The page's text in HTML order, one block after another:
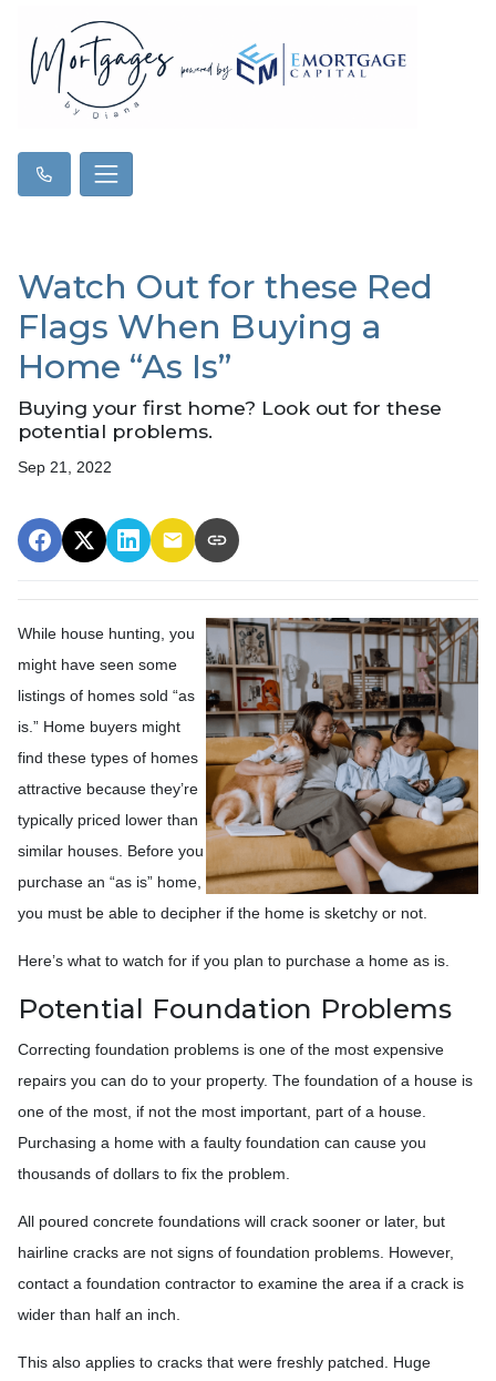
Watch Out for these Red
Flags When Buying a
Home “As Is”
Buying your first home? Look out for these
potential problems.
Sep 21, 2022
While house hunting, you
might have seen some
listings of homes sold “as
is.” Home buyers might
find these types of homes
attractive because they’re
typically priced lower than
similar houses. Before you
purchase an “as is” home,
you must be able to decipher if the home is sketchy or not.
Here’s what to watch for if you plan to purchase a home as is.
Potential Foundation Problems
Correcting foundation problems is one of the most expensive
repairs you can do to your property. The foundation of a house is
one of the most, if not the most important, part of a house.
Purchasing a home with a faulty foundation can cause you
thousands of dollars to fix the problem.
All poured concrete foundations will crack sooner or later, but
hairline cracks are not signs of foundation problems. However,
contact a foundation contractor to examine the area if a crack is
wider than half an inch.
This also applies to cracks that were freshly patched. Huge